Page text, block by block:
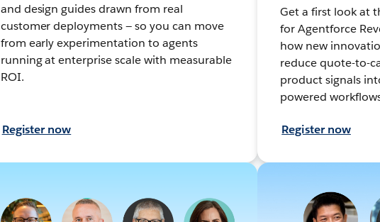
and design guides drawn from real
customer deployments — so you can move
from early experimentation to agents
running at enterprise scale with measurable
ROI.
Register now
Get a first look at
for Agentforce
how new
reduce quote-to-
product signals
powered
Register now